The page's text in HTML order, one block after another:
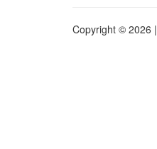
Copyright © 2026 |